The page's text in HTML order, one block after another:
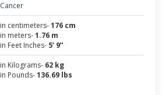
Cancer
in centimeters-176 cm
in meters-1.76 m
in Feet Inches- 5’ 9”
in Kilograms- 62 kg
in Pounds-136.69 lbs